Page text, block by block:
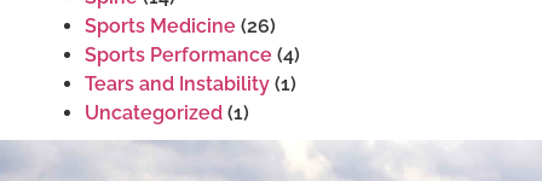
Sports Medicine (26)
Sports Performance (4)
Tears and Instability (1)
Uncategorized (1)